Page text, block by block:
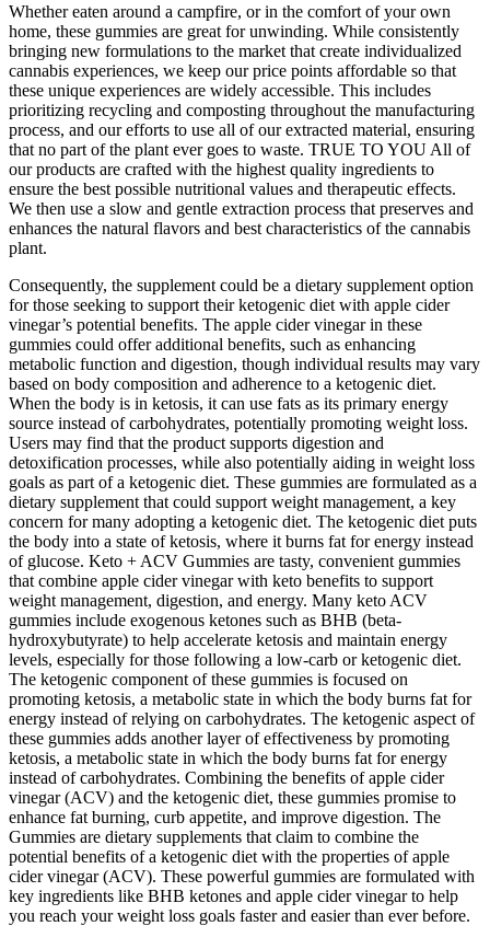
Whether eaten around a campfire, or in the comfort of your own
home, these gummies are great for unwinding. While consistently
bringing new formulations to the market that create individualized
cannabis experiences, we keep our price points affordable so that
these unique experiences are widely accessible. This includes
prioritizing recycling and composting throughout the manufacturing
process, and our efforts to use all of our extracted material, ensuring
that no part of the plant ever goes to waste. TRUE TO YOU All of
our products are crafted with the highest quality ingredients to
ensure the best possible nutritional values and therapeutic effects.
We then use a slow and gentle extraction process that preserves and
enhances the natural flavors and best characteristics of the cannabis
plant.
Consequently, the supplement could be a dietary supplement option
for those seeking to support their ketogenic diet with apple cider
vinegar’s potential benefits. The apple cider vinegar in these
gummies could offer additional benefits, such as enhancing
metabolic function and digestion, though individual results may vary
based on body composition and adherence to a ketogenic diet.
When the body is in ketosis, it can use fats as its primary energy
source instead of carbohydrates, potentially promoting weight loss.
Users may find that the product supports digestion and
detoxification processes, while also potentially aiding in weight loss
goals as part of a ketogenic diet. These gummies are formulated as a
dietary supplement that could support weight management, a key
concern for many adopting a ketogenic diet. The ketogenic diet puts
the body into a state of ketosis, where it burns fat for energy instead
of glucose. Keto + ACV Gummies are tasty, convenient gummies
that combine apple cider vinegar with keto benefits to support
weight management, digestion, and energy. Many keto ACV
gummies include exogenous ketones such as BHB (beta-
hydroxybutyrate) to help accelerate ketosis and maintain energy
levels, especially for those following a low-carb or ketogenic diet.
The ketogenic component of these gummies is focused on
promoting ketosis, a metabolic state in which the body burns fat for
energy instead of relying on carbohydrates. The ketogenic aspect of
these gummies adds another layer of effectiveness by promoting
ketosis, a metabolic state in which the body burns fat for energy
instead of carbohydrates. Combining the benefits of apple cider
vinegar (ACV) and the ketogenic diet, these gummies promise to
enhance fat burning, curb appetite, and improve digestion. The
Gummies are dietary supplements that claim to combine the
potential benefits of a ketogenic diet with the properties of apple
cider vinegar (ACV). These powerful gummies are formulated with
key ingredients like BHB ketones and apple cider vinegar to help
you reach your weight loss goals faster and easier than ever before.